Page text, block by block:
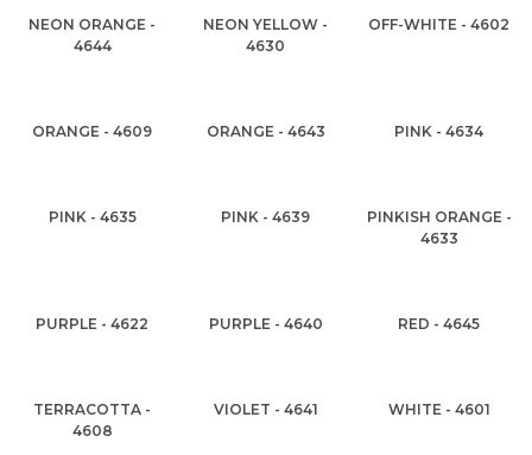
NEON ORANGE -
4644
NEON YELLOW -
4630
OFF-WHITE - 4602
ORANGE - 4609 ORANGE - 4643 PINK - 4634
PINK - 4635 PINK - 4639
PINKISH ORANGE -
4633
PURPLE - 4622 PURPLE - 4640 RED - 4645
TERRACOTTA -
4608
VIOLET - 4641 WHITE - 4601